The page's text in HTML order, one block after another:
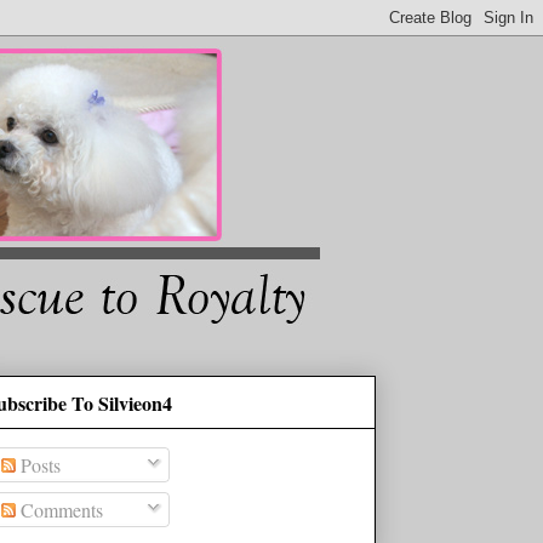
To Silvieon4
Posts
Comments